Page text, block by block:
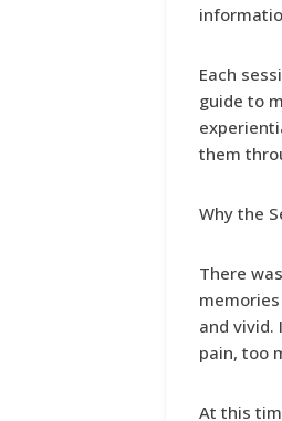
Each
guide to
them
Why the
There
and vivid.
pain, too
At this